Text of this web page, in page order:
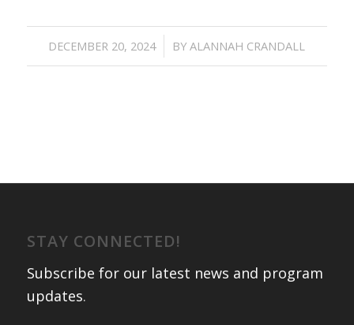
DECEMBER 20, 2024
/ BYALANNAH CRANDALL
STAY CONNECTED!
Subscribe for our latest news and program
updates.